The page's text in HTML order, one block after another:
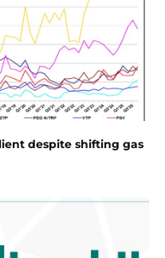
despite shifting gas